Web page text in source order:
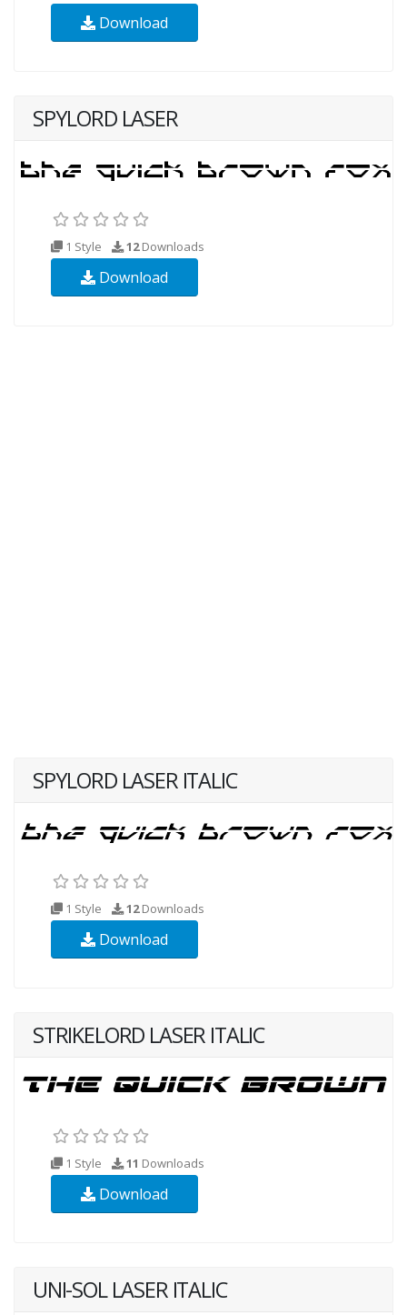
Download
SPYLORD LASER
1 Style 12Downloads
Download
SPYLORD LASER ITALIC
1 Style 12Downloads
Download
STRIKELORD LASER ITALIC
1 Style 11 Downloads
Download
UNI-SOL LASER ITALIC